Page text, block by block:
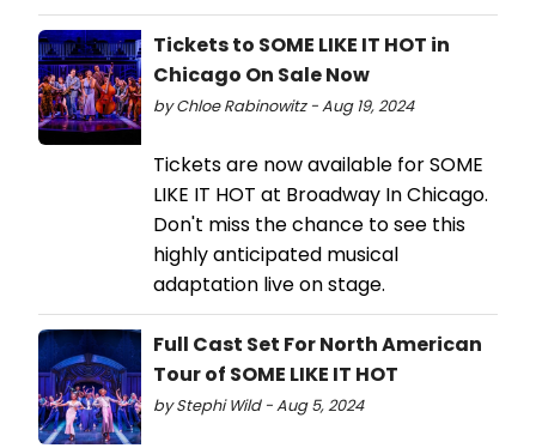
Tickets to SOME LIKE IT HOT in
Chicago On Sale Now
by Chloe Rabinowitz - Aug 19, 2024
Tickets are now available for SOME
LIKE IT HOT at Broadway In Chicago.
Don't miss the chance to see this
highly anticipated musical
adaptation live on stage.
Full Cast Set For North American
Tour of SOME LIKE IT HOT
by Stephi Wild - Aug 5, 2024